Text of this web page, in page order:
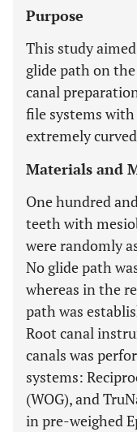
Purpose
This study
glide path on
canal
file systems
extremely
Materials and
One hundred
teeth with
were randomly
No glide path
whereas in the
path was
Root canal
canals was
systems:
(WOG), and
in pre-weighed